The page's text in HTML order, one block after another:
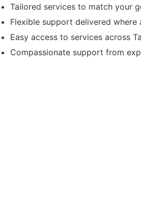
Tailored services to match your
Flexible support delivered where
Easy access to services across
Compassionate support from